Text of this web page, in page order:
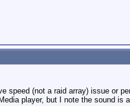
speed (not a raid array) issue or
player, but I note the sound is